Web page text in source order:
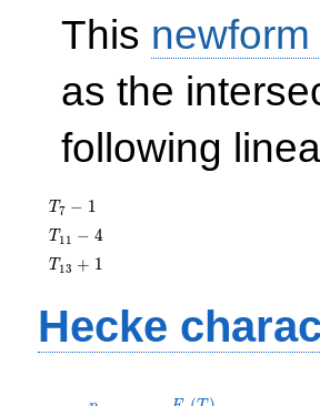
This
as the
following
T_{7}
- 1
T7 − 1
T_{11}
- 4
T 1 1 − 4
T_{13}
T 13 + 1
Hecke